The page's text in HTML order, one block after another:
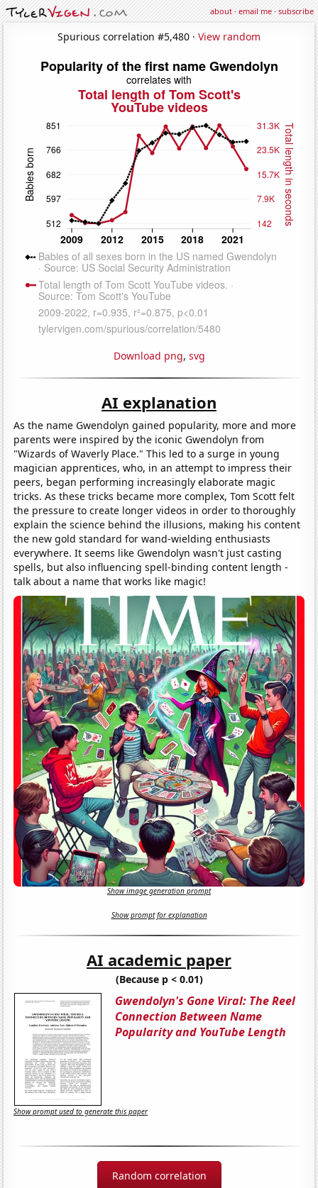
about·email me·subscribe
Spurious correlation #5,480 · View random
Download png, svg
AI explanation
As the name Gwendolyn gained popularity, more and more
parents were inspired by the iconic Gwendolyn from
"Wizards of Waverly Place." This led to a surge in young
magician apprentices, who, in an attempt to impress their
peers, began performing increasingly elaborate magic
tricks. As these tricks became more complex, Tom Scott felt
the pressure to create longer videos in order to thoroughly
explain the science behind the illusions, making his content
the new gold standard for wand-wielding enthusiasts
everywhere. It seems like Gwendolyn wasn't just casting
spells, but also influencing spell-binding content length -
talk about a name that works like magic!
Show image generation prompt
Show prompt for explanation
AI academic paper
(Because p < 0.01)
Gwendolyn's Gone Viral: The Reel
Connection Between Name
Popularity and YouTube Length
Show prompt used to generate this paper
Random correlation